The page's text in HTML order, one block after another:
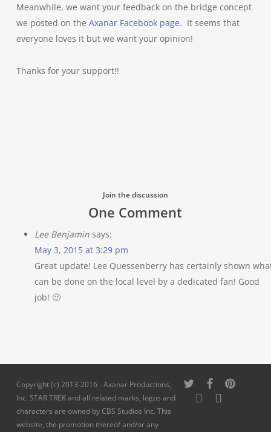
Meanwhile, we want your feedback on the bridge concept
we posted on the Axanar Facebook page. It seems that
everyone loves it but we want your opinion!
Thanks for your support!!
Join the discussion
One Comment
Lee Benjamin says:
May 3, 2015 at 3:29 pm
Great update! Lee Quessenberry has certainly shown
can be done on the local level by a dedicated fan! Good
job! 🙂
Copyright (c) 2013-2016 - Axanar Productions,
Inc. STAR TREK and all related marks, logos and
characters are owned by CBS Studios Inc. This
website, the promotion thereof and/or any
twitter facebookpinterest
youtubeinstagram